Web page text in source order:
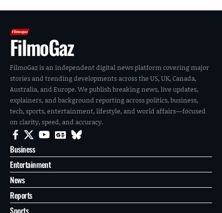
FilmoGaz
FilmoGaz is an independent digital news platform covering major
stories and trending developments across the US, UK, Canada,
Australia, and Europe. We publish breaking news, live updates,
explainers, and background reporting across politics, business,
tech, sports, entertainment, lifestyle, and world affairs—focused
on clarity, speed, and accuracy.
Business
Entertainment
News
Reports
Sports